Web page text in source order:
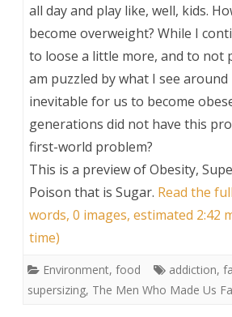
all day and play like, well, kids.
become overweight? While I
to loose a little more, and to not
am puzzled by what I see around
inevitable for us to become
generations did not have this
first-world problem?
This is a preview ofObesity,
Poison that is Sugar. Read the
words, 0 images, estimated 2:42
time)
Environment, food addiction,
supersizing, The Men Who Made Us